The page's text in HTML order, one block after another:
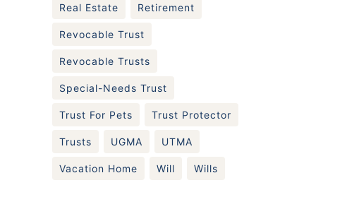
Real Estate Retirement
Revocable Trust
Revocable Trusts
Special-Needs Trust
Trust For Pets Trust Protector
Trusts UGMA UTMA
Vacation Home Will Wills